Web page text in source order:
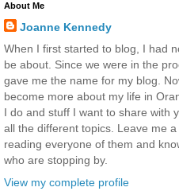
About Me
Joanne Kennedy
When I first started to blog, I had
be about. Since we were in the
gave me the name for my blog.
become more about my life in
I do and stuff I want to share with
all the different topics. Leave me
reading everyone of them and
who are stopping by.
View my complete profile